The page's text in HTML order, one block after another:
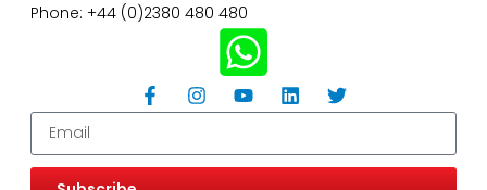
Phone: +44 (0)2380 480 480